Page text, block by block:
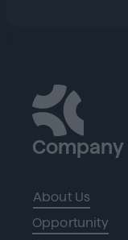
Company
About Us
Opportunity